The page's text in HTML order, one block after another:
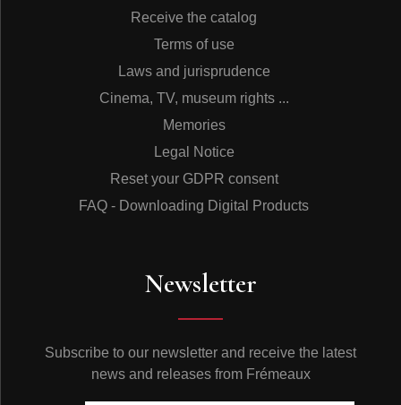
Receive the catalog
Terms of use
Laws and jurisprudence
Cinema, TV, museum rights ...
Memories
Legal Notice
Reset your GDPR consent
FAQ - Downloading Digital Products
Newsletter
Subscribe to our newsletter and receive the latest
news and releases from Frémeaux